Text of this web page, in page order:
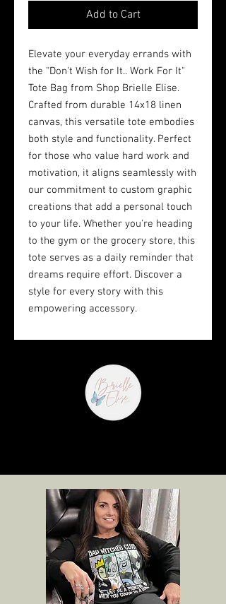
Add to Cart
Elevate your everyday errands with
the "Don't Wish for It.. Work For It"
Tote Bag from Shop Brielle Elise.
Crafted from durable 14x18 linen
canvas, this versatile tote embodies
both style and functionality. Perfect
for those who value hard work and
motivation, it aligns seamlessly with
our commitment to custom graphic
creations that add a personal touch
to your life. Whether you're heading
to the gym or the grocery store, this
tote serves as a daily reminder that
dreams require effort. Discover a
style for every story with this
empowering accessory.